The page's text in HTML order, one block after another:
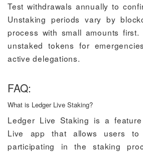
Test withdrawals annually to
Unstaking periods vary by
process with small amounts
unstaked tokens for
active delegations.
FAQ:
What is Ledger Live Staking?
Ledger Live Staking is a
Live app that allows users to
participating in the staking